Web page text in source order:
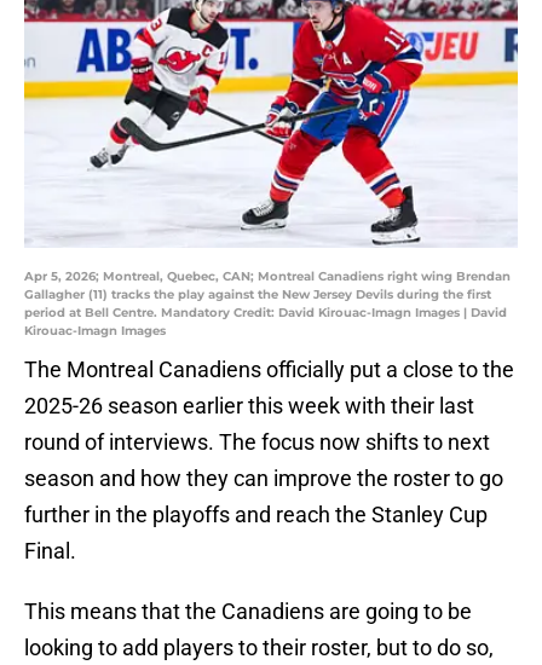
Apr 5, 2026; Montreal, Quebec, CAN; Montreal Canadiens right wing Brendan
Gallagher (11) tracks the play against the New Jersey Devils during the first
period at Bell Centre. Mandatory Credit: David Kirouac-Imagn Images | David
Kirouac-Imagn Images
The Montreal Canadiens officially put a close to the
2025-26 season earlier this week with their last
round of interviews. The focus now shifts to next
season and how they can improve the roster to go
further in the playoffs and reach the Stanley Cup
Final.
This means that the Canadiens are going to be
looking to add players to their roster, but to do so,